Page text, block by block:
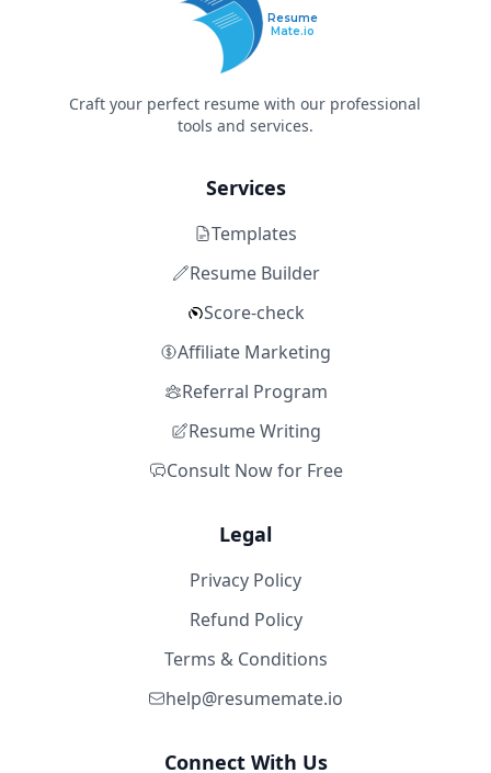
Resume
Mate.io
Craft your perfect resume with our professional
tools and services.
Services
Templates
Resume Builder
Score-check
Affiliate Marketing
Referral Program
Resume Writing
Consult Now for Free
Legal
Privacy Policy
Refund Policy
Terms & Conditions
help@resumemate.io
Connect With Us